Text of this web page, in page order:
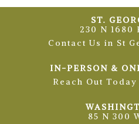
Skip
ST.
230 N 1680
Contact Us in St
IN-PERSON &
Reach Out Today
85 N 300